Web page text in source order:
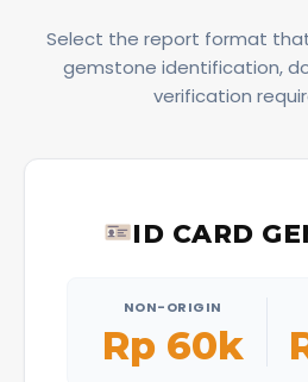
Select the report format
gemstone identification,
verification
ID CARD
NON-ORIGIN
Rp 60k